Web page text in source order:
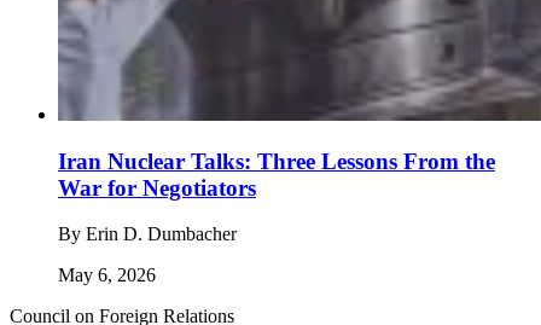
Iran Nuclear Talks: Three Lessons From the
War for Negotiators
By Erin D. Dumbacher
May 6, 2026
Council on Foreign Relations